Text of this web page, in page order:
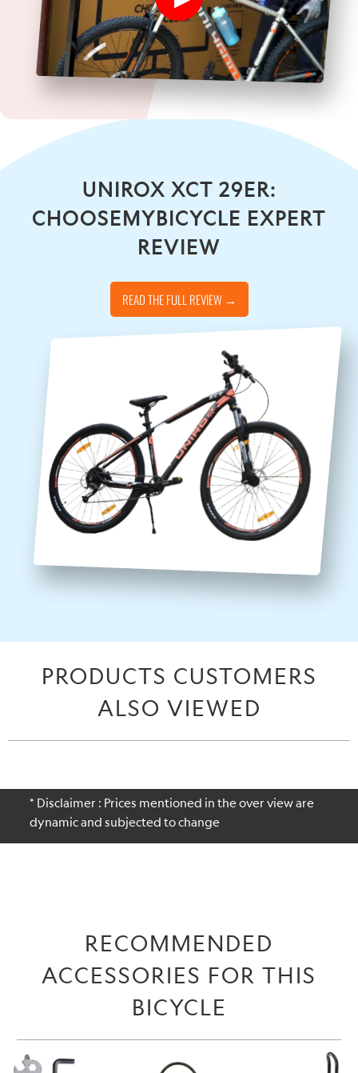
UNIROX XCT 29ER:
CHOOSEMYBICYCLE EXPERT
REVIEW
READ THE FULL REVIEW →
PRODUCTS CUSTOMERS
ALSO VIEWED
* Disclaimer : Prices mentioned in the over view are
dynamic and subjected to change
RECOMMENDED
ACCESSORIES FOR THIS
BICYCLE